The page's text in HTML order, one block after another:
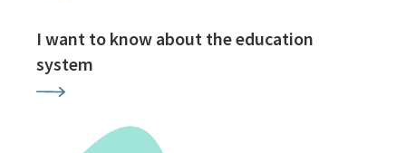
I want to know about the education
system